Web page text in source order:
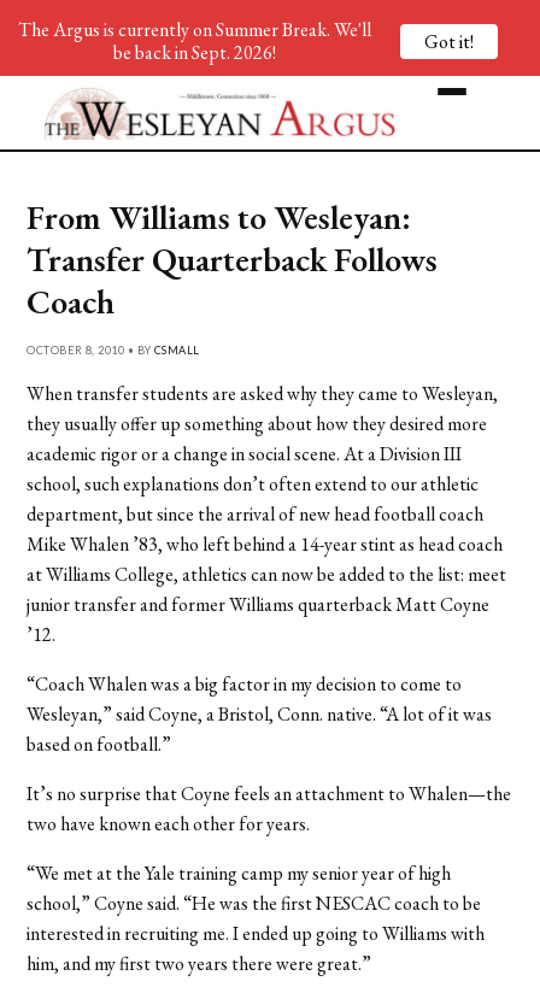
From Williams to Wesleyan:
Transfer Quarterback Follows
Coach
OCTOBER 8, 2010 • BY CSMALL
When transfer students are asked why they came to Wesleyan,
they usually offer up something about how they desired more
academic rigor or a change in social scene. At a Division III
school, such explanations don’t often extend to our athletic
department, but since the arrival of new head football coach
Mike Whalen ’83, who left behind a 14-year stint as head coach
at Williams College, athletics can now be added to the list: meet
junior transfer and former Williams quarterback Matt Coyne
’12.
“Coach Whalen was a big factor in my decision to come to
Wesleyan,” said Coyne, a Bristol, Conn. native. “A lot of it was
based on football.”
It’s no surprise that Coyne feels an attachment to Whalen—the
two have known each other for years.
“We met at the Yale training camp my senior year of high
school,” Coyne said. “He was the first NESCAC coach to be
interested in recruiting me. I ended up going to Williams with
him, and my first two years there were great.”
The Argus is currently on Summer Break. We'll
be back in Sept. 2026!
Got it!